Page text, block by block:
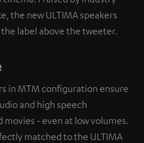
the new ULTIMA speakers
label above the tweeter.
in MTM configuration ensure
and high speech
- even at low volumes.
matched to the ULTIMA